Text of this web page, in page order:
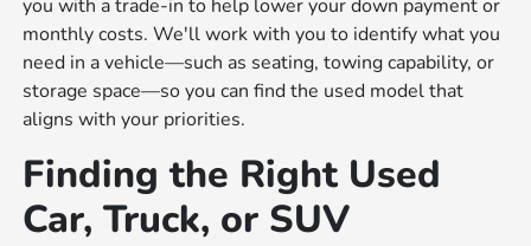
you with a trade-in to help lower your down payment or
monthly costs. We'll work with you to identify what you
need in a vehicle—such as seating, towing capability, or
storage space—so you can find the used model that
aligns with your priorities.
Finding the Right Used
Car, Truck, or SUV